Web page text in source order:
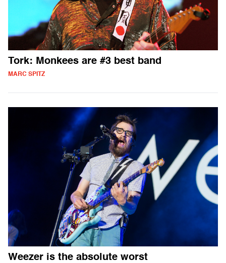
Tork: Monkees are #3 best band
MARC SPITZ
Weezer is the absolute worst